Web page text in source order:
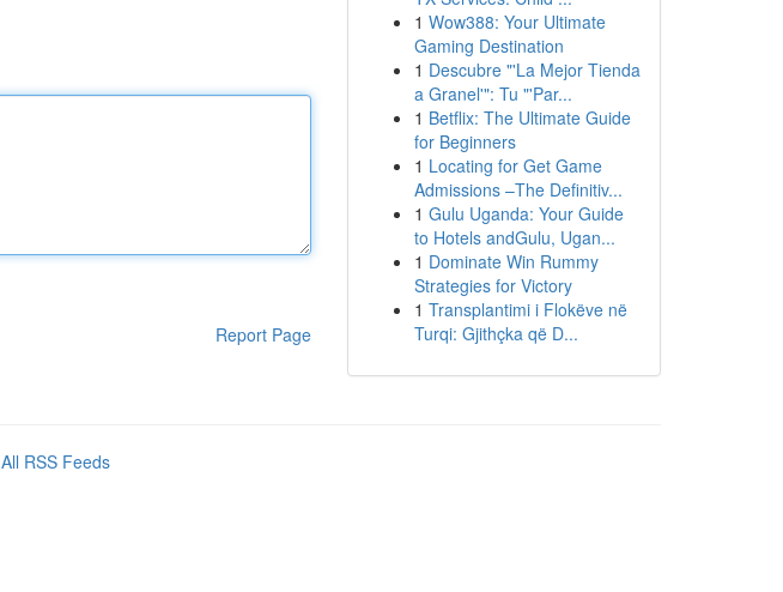
Report Page
1 Wow388: Your Ultimate
Gaming Destination
1 Descubre "'La Mejor Tienda
a Granel'": Tu "'Par...
1 Betflix: The Ultimate Guide
for Beginners
1 Locating for Get Game
Admissions –The Definitiv...
1 Gulu Uganda: Your Guide
to Hotels andGulu, Ugan...
1 Dominate Win Rummy
Strategies for Victory
1 Transplantimi i Flokëve në
Turqi: Gjithçka që D...
All RSS Feeds